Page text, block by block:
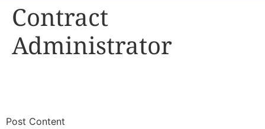
Contract
Administrator
​Post Content